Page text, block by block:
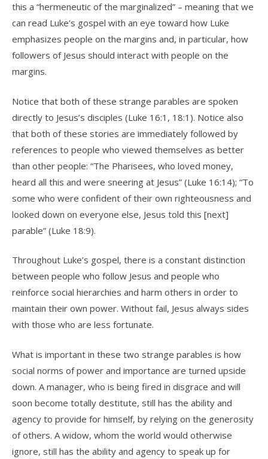
this a “hermeneutic of the marginalized” – meaning that we
can read Luke’s gospel with an eye toward how Luke
emphasizes people on the margins and, in particular, how
followers of Jesus should interact with people on the
margins.
Notice that both of these strange parables are spoken
directly to Jesus’s disciples (Luke 16:1, 18:1). Notice also
that both of these stories are immediately followed by
references to people who viewed themselves as better
than other people: “The Pharisees, who loved money,
heard all this and were sneering at Jesus” (Luke 16:14); “To
some who were confident of their own righteousness and
looked down on everyone else, Jesus told this [next]
parable” (Luke 18:9).
Throughout Luke’s gospel, there is a constant distinction
between people who follow Jesus and people who
reinforce social hierarchies and harm others in order to
maintain their own power. Without fail, Jesus always sides
with those who are less fortunate.
What is important in these two strange parables is how
social norms of power and importance are turned upside
down. A manager, who is being fired in disgrace and will
soon become totally destitute, still has the ability and
agency to provide for himself, by relying on the generosity
of others. A widow, whom the world would otherwise
ignore, still has the ability and agency to speak up for